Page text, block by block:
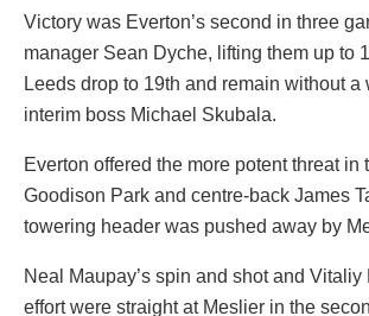
Victory was Everton’s second in three
manager Sean Dyche, lifting them up to
Leeds drop to 19th and remain without a
interim boss Michael Skubala.
Everton offered the more potent threat in
Goodison Park and centre-back James
towering header was pushed away by
Neal Maupay’s spin and shot and Vitaliy
effort were straight at Meslier in the